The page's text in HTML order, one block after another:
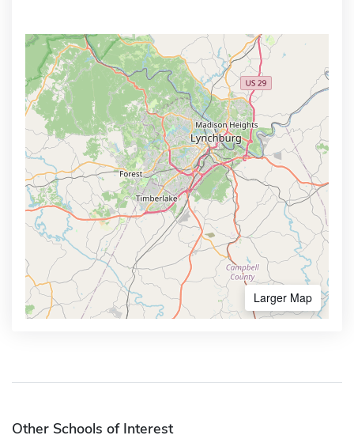
Larger Map
Other Schools of Interest